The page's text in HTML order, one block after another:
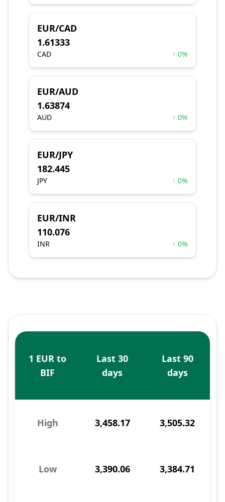
EUR/CAD
1.61333
CAD ↑ 0%
EUR/AUD
1.63874
AUD ↑ 0%
EUR/JPY
182.445
JPY ↑ 0%
EUR/INR
110.076
INR ↑ 0%
1 EUR to
BIF
Last 30
days
Last 90
days
High 3,458.17 3,505.32
Low 3,390.06 3,384.71